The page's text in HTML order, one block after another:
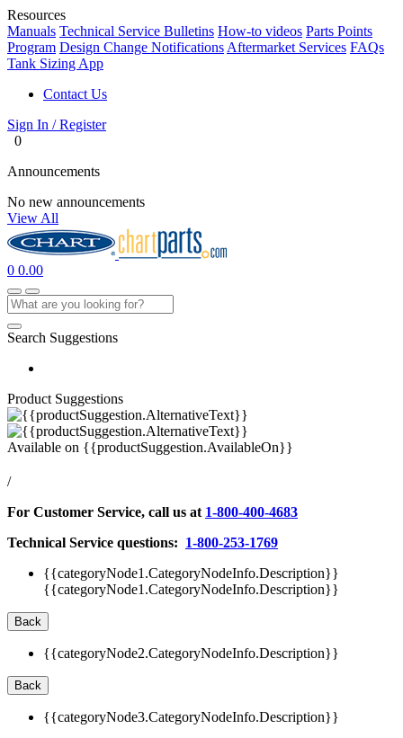
Resources
Manuals Technical Service Bulletins How-to videos Parts Points
Program Design Change Notifications Aftermarket Services FAQs
Tank Sizing App
Contact Us
Sign In / Register
0
Announcements
No new announcements
View All
0 0.00
Search Suggestions
Product Suggestions
Available on {{productSuggestion.AvailableOn}}
/
For Customer Service, call us at 1-800-400-4683
Technical Service questions: 1-800-253-1769
{{categoryNode1.CategoryNodeInfo.Description}}
{{categoryNode1.CategoryNodeInfo.Description}}
Back
{{categoryNode2.CategoryNodeInfo.Description}}
Back
{{categoryNode3.CategoryNodeInfo.Description}}